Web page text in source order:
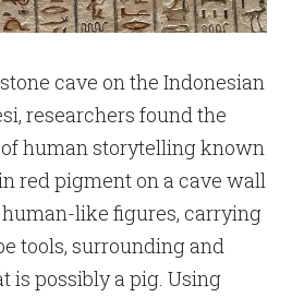
cave on the Indonesian
researchers found the
human storytelling known
red pigment on a cave wall
human-like figures, carrying
tools, surrounding and
is possibly a pig. Using